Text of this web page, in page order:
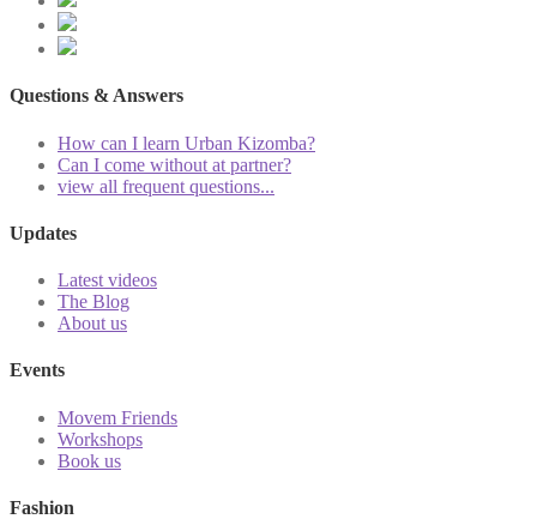
Questions & Answers
How can I learn Urban Kizomba?
Can I come without at partner?
view all frequent questions...
Updates
Latest videos
The Blog
About us
Events
Movem Friends
Workshops
Book us
Fashion